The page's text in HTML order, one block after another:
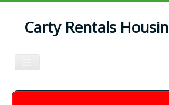
Carty Rentals
Toggle
Navigation
Home